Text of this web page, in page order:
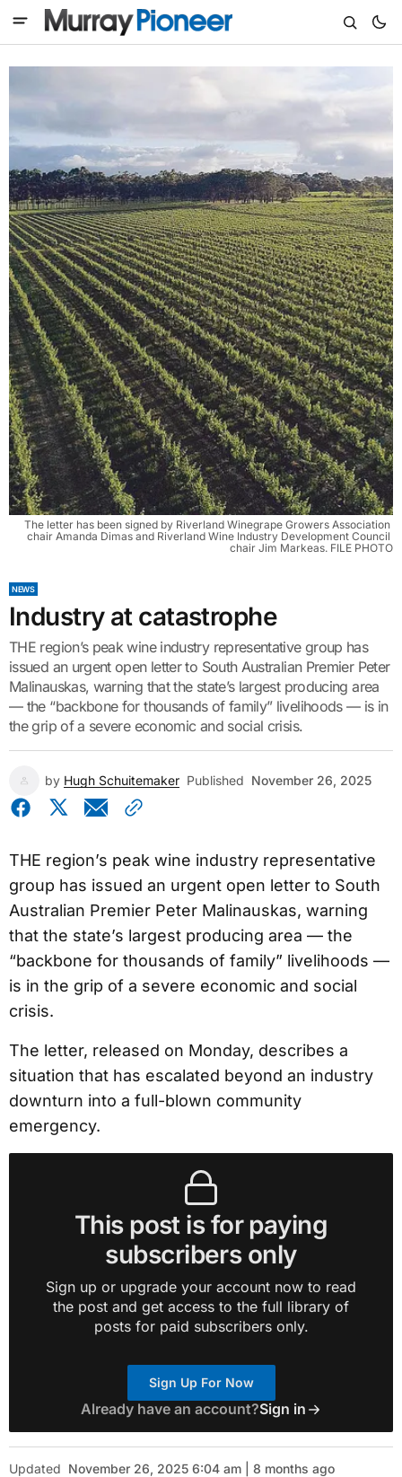
The letter has been signed by Riverland Winegrape Growers Association
chair Amanda Dimas and Riverland Wine Industry Development Council
chair Jim Markeas. FILE PHOTO
NEWS
Industry at catastrophe
THE region’s peak wine industry representative group has
issued an urgent open letter to South Australian Premier Peter
Malinauskas, warning that the state’s largest producing area
— the “backbone for thousands of family” livelihoods — is in
the grip of a severe economic and social crisis.
by Hugh Schuitemaker Published November 26, 2025
THE region’s peak wine industry representative
group has issued an urgent open letter to South
Australian Premier Peter Malinauskas, warning
that the state’s largest producing area — the
“backbone for thousands of family” livelihoods —
is in the grip of a severe economic and social
crisis.
The letter, released on Monday, describes a
situation that has escalated beyond an industry
downturn into a full-blown community
emergency.
This post is for paying
subscribers only
Sign up or upgrade your account now to read
the post and get access to the full library of
posts for paid subscribers only.
Sign Up For Now
Already have an account?Sign in
Updated November 26, 2025 6:04 am | 8 months ago